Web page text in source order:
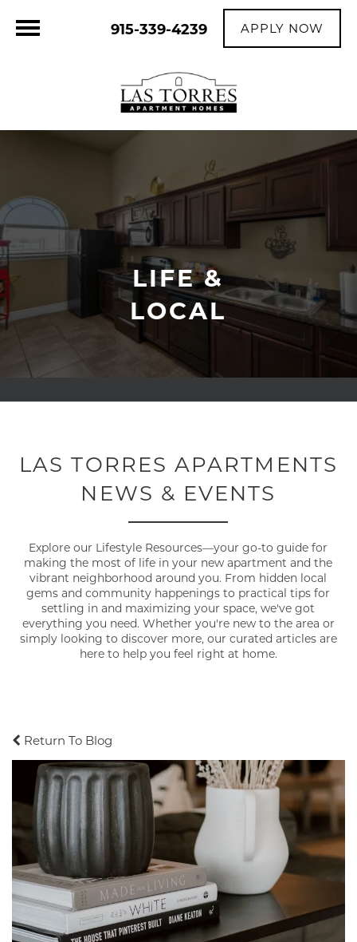
915-339-4239 APPLY NOW
LIFE &
LOCAL
LAS TORRES APARTMENTS
NEWS & EVENTS
Explore our Lifestyle Resources—your go-to guide for
making the most of life in your new apartment and the
vibrant neighborhood around you. From hidden local
gems and community happenings to practical tips for
settling in and maximizing your space, we've got
everything you need. Whether you're new to the area or
simply looking to discover more, our curated articles are
here to help you feel right at home.
Return To Blog